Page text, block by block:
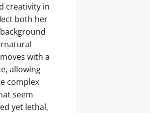
creativity in
both her
with a
allowing
complex
seem
yet lethal,